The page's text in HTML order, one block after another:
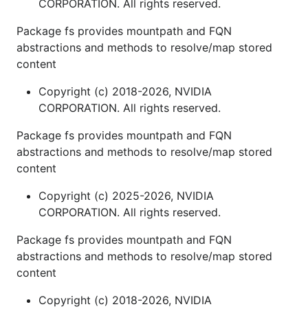
CORPORATION. All rights reserved.
Package fs provides mountpath and FQN
abstractions and methods to resolve/map stored
content
Copyright (c) 2018-2026, NVIDIA
CORPORATION. All rights reserved.
Package fs provides mountpath and FQN
abstractions and methods to resolve/map stored
content
Copyright (c) 2025-2026, NVIDIA
CORPORATION. All rights reserved.
Package fs provides mountpath and FQN
abstractions and methods to resolve/map stored
content
Copyright (c) 2018-2026, NVIDIA